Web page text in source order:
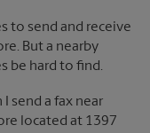
to send and receive
But a nearby
be hard to find.
send a fax near
located at 1397